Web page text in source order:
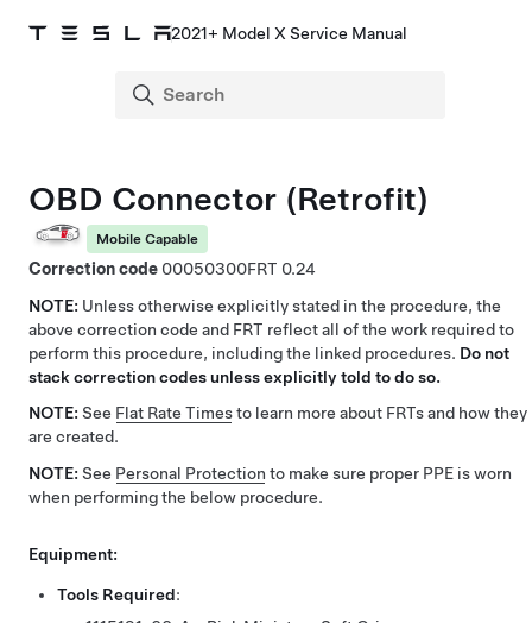
2021+ Model X Service Manual
OBD Connector (Retrofit)
Mobile Capable
Correction code 00050300
0.24
NOTE: Unless otherwise explicitly stated in the procedure, the
above correction code and FRT reflect all of the work required to
perform this procedure, including the linked procedures. Do not
stack correction codes unless explicitly told to do so.
NOTE: See Flat Rate Timesto learn more about FRTs and how they
are created.
NOTE: See Personal Protection to make sure proper PPE is worn
when performing the below procedure.
Equipment:
Tools Required: